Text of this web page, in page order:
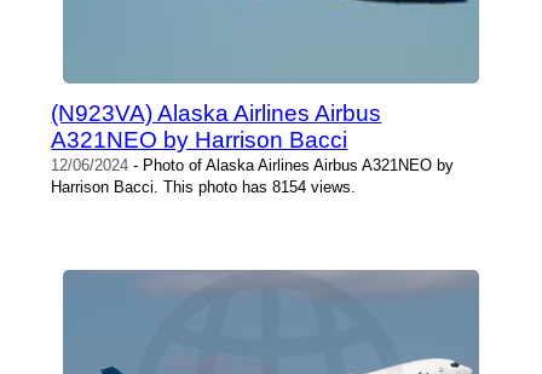
(N923VA) Alaska Airlines Airbus
A321NEO by Harrison Bacci
12/06/2024 - Photo of Alaska Airlines Airbus A321NEO by
Harrison Bacci. This photo has 8154 views.